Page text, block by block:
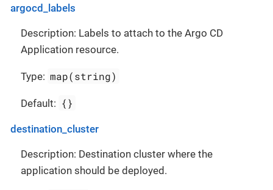
argocd_labels
Description: Labels to attach to the Argo CD
Application resource.
Type: map(string)
Default: {}
destination_cluster
Description: Destination cluster where the
application should be deployed.